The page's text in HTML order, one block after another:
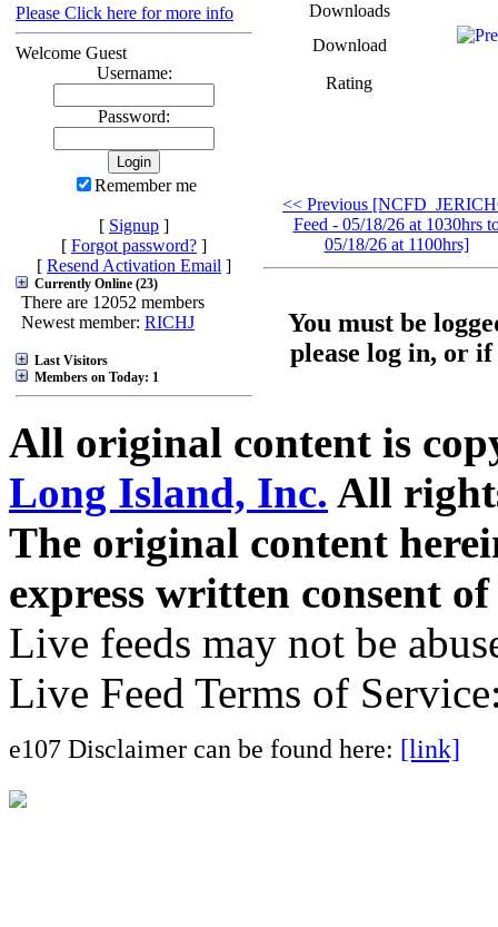
Please Click here for more info
Welcome Guest
Username:
Password:
Remember me
[ Signup ]
[ Forgot password? ]
[ Resend Activation Email ]
Currently Online (23)
There are 12052 members
Newest member: RICHJ
Last Visitors
Members on Today: 1
Downloads
Download
Rating
<< Previous
Feed - 05/18/26 at 1030hrs
05/18/26 at 1100hrs]
You must be
please log in, or
All original content is
Long Island, Inc. All
The original content
express written consent
Live feeds may not be
Live Feed Terms of
e107 Disclaimer can be found here: [link]